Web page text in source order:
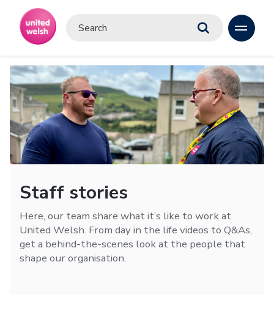
Staff stories
Here, our team share what it’s like to work at
United Welsh. From day in the life videos to Q&As,
get a behind-the-scenes look at the people that
shape our organisation.